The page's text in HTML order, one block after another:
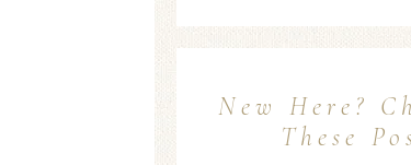
New Here?
These